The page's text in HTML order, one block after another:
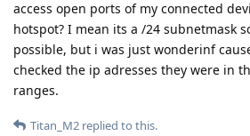
access open ports of my connected
hotspot? I mean its a /24 subnetmask
possible, but i was just wonderinf
checked the ip adresses they were in
ranges.
Titan_M2 replied to this.